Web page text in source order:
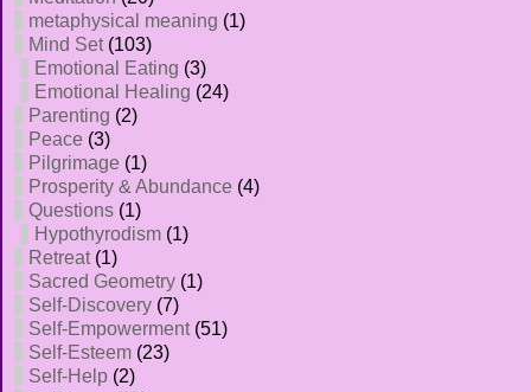
metaphysical meaning (1)
Mind Set(103)
Emotional Eating (3)
Emotional Healing (24)
Parenting (2)
Peace (3)
Pilgrimage (1)
Prosperity & Abundance (4)
Questions (1)
Hypothyrodism (1)
Retreat(1)
Sacred Geometry (1)
Self-Discovery (7)
Self-Empowerment(51)
Self-Esteem (23)
Self-Help (2)